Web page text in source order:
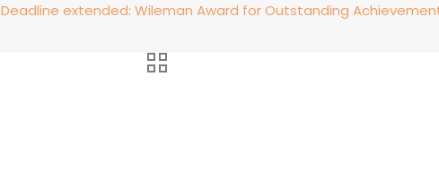
Deadline extended: Wileman Award for Outstanding